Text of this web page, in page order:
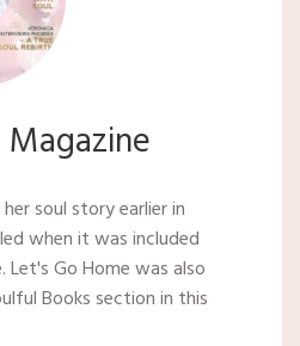
Magazine
soul story earlier in
when it was included
Let's Go Home was also
Books section in this